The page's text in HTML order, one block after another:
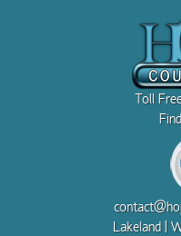
Toll
Lakeland |